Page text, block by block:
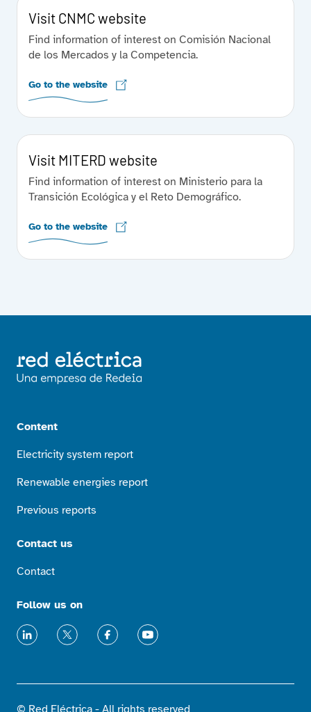
Visit CNMC website
Find information of interest on Comisión Nacional
de los Mercados y la Competencia.
Go to the website
Visit MITERD website
Find information of interest on Ministerio para la
Transición Ecológica y el Reto Demográfico.
Go to the website
Content
Electricity system report
Renewable energies report
Previous reports
Contact us
Contact
Follow us on
LinkedInX FacebookYoutube